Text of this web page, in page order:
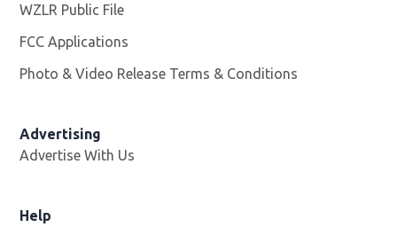
WZLR Public File
FCC Applications
Photo & Video Release Terms & Conditions
Advertising
Advertise With Us
Help